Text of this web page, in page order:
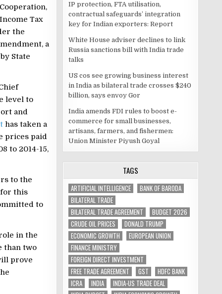
Tax
the
a
State
level to
and
has taken a
prices paid
to 2014-15,
to the
this
to
in the
than two
prove
IP protection, FTA utilisation,
contractual safeguards’ integration
key for Indian exporters: Report
White House adviser declines to link
Russia sanctions bill with India trade
talks
US cos see growing business interest
in India as bilateral trade crosses $240
billion, says envoy Gor
India amends FDI rules to boost e-
commerce for small businesses,
artisans, farmers, and fishermen:
Union Minister Piyush Goyal
TAGS
ARTIFICIAL INTELLIGENCE
BANK OF BARODA
BILATERAL TRADE
BILATERAL TRADE AGREEMENT
BUDGET 2026
CRUDE OIL PRICES
DONALD TRUMP
ECONOMIC GROWTH
EUROPEAN UNION
FINANCE MINISTRY
FOREIGN DIRECT INVESTMENT
FREE TRADE AGREEMENT
GST
HDFC BANK
ICRA
INDIA
INDIA-US TRADE DEAL